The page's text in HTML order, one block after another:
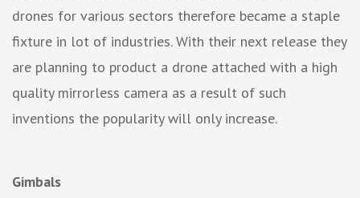
drones for various sectors therefore became a staple
fixture in lot of industries. With their next release they
are planning to product a drone attached with a high
quality mirrorless camera as a result of such
inventions the popularity will only increase.
Gimbals